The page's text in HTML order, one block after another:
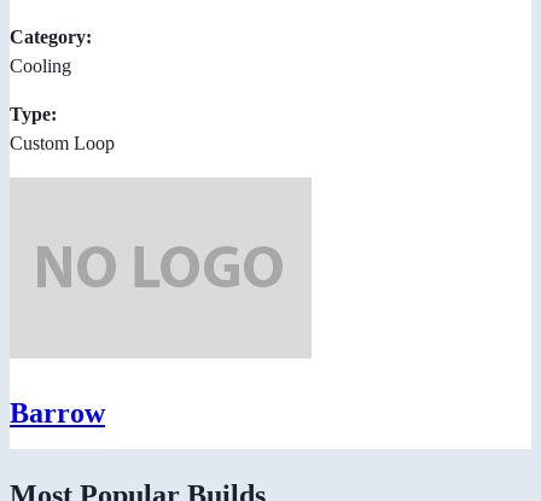
Category:
Cooling
Type:
Custom Loop
Barrow
Most Popular Builds